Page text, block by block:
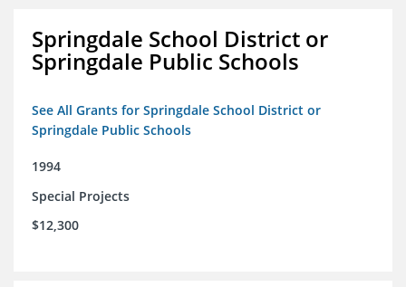
Springdale School District or
Springdale Public Schools
See All Grants for Springdale School District or
Springdale Public Schools
1994
Special Projects
$12,300